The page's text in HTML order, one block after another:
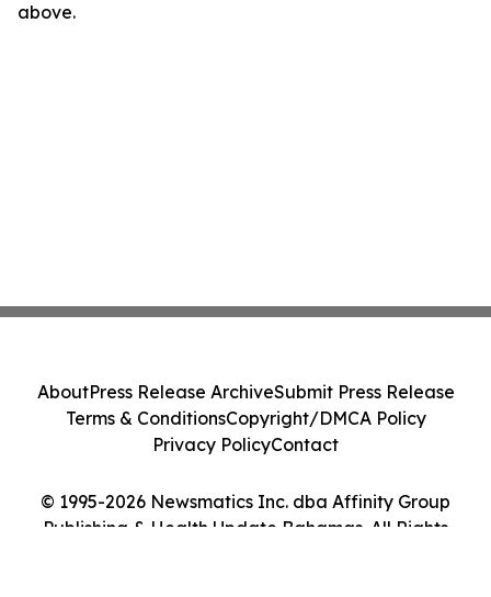
above.
© 1995-2026 Newsmatics Inc. dba Affinity Group
Publishing & Health Update Bahamas. All Rights
AboutPress Release ArchiveSubmit Press Release
Terms & ConditionsCopyright/DMCA Policy
Privacy PolicyContact